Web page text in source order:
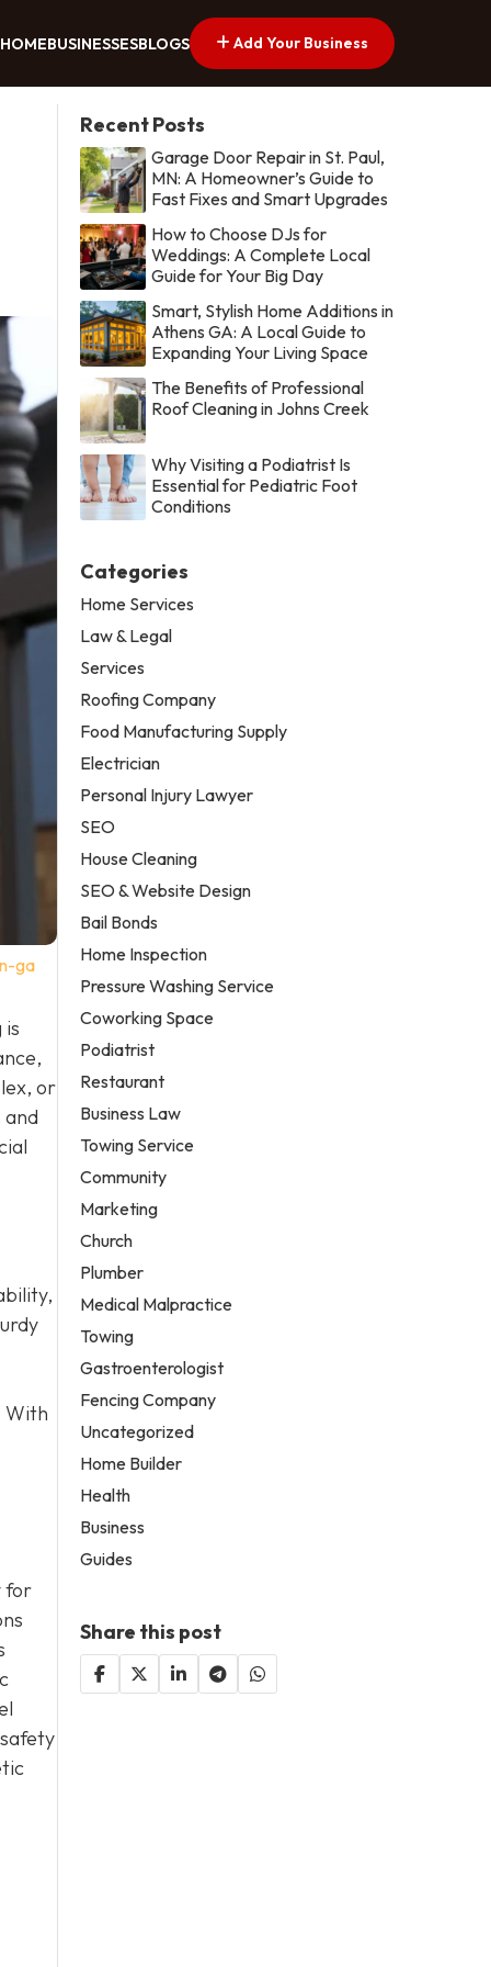
HOMEBUSINESSESBLOGS Add Your Business
ga
is
or
With
for
Recent Posts
Garage Door Repair in St. Paul,
MN: A Homeowner’s Guide to
Fast Fixes and Smart Upgrades
How to Choose DJs for
Weddings: A Complete Local
Guide for Your Big Day
Smart, Stylish Home Additions in
Athens GA: A Local Guide to
Expanding Your Living Space
The Benefits of Professional
Roof Cleaning in Johns Creek
Why Visiting a Podiatrist Is
Essential for Pediatric Foot
Conditions
Categories
Home Services
Law & Legal
Services
Roofing Company
Food Manufacturing Supply
Electrician
Personal Injury Lawyer
SEO
House Cleaning
SEO & Website Design
Bail Bonds
Home Inspection
Pressure Washing Service
Coworking Space
Podiatrist
Restaurant
Business Law
Towing Service
Community
Marketing
Church
Plumber
Medical Malpractice
Towing
Gastroenterologist
Fencing Company
Uncategorized
Home Builder
Health
Business
Guides
Share this post